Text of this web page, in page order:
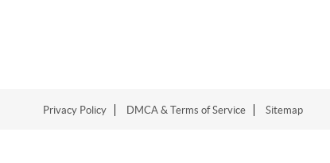
Privacy Policy DMCA & Terms of Service Sitemap